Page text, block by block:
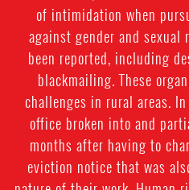
of intimidation when
against gender and
been reported, including
blackmailing. These
challenges in rural areas.
office broken into and
months after having to
eviction notice that was